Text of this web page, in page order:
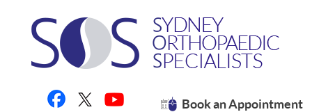
Book an Appointment